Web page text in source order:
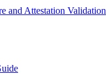
and Attestation Validation